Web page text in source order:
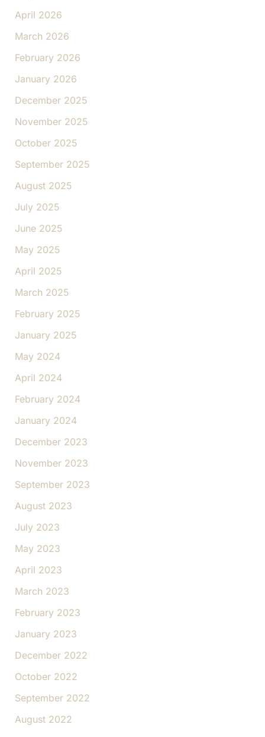
April 2026
March 2026
February 2026
January 2026
December 2025
November 2025
October 2025
September 2025
August 2025
July 2025
June 2025
May 2025
April 2025
March 2025
February 2025
January 2025
May 2024
April 2024
February 2024
January 2024
December 2023
November 2023
September 2023
August 2023
July 2023
May 2023
April 2023
March 2023
February 2023
January 2023
December 2022
October 2022
September 2022
August 2022